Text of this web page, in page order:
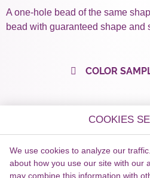
A one-hole bead of the same
bead with guaranteed shape and
COLOR
COOKIES
We use cookies to analyze our
about how you use our site with our
may combine this information with